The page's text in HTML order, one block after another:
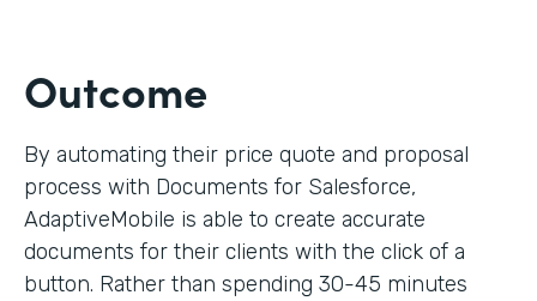
Outcome
By automating their price quote and proposal
process with Documents for Salesforce,
AdaptiveMobile is able to create accurate
documents for their clients with the click of a
button. Rather than spending 30-45 minutes